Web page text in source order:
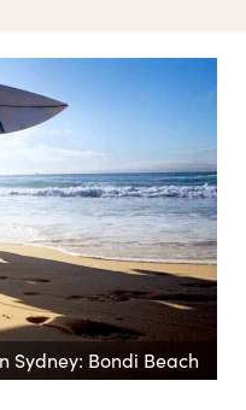
Sydney: Bondi Beach